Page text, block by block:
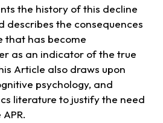
the history of this decline
describes the consequences
that has become
as an indicator of the true
Article also draws upon
psychology, and
literature to justify the need